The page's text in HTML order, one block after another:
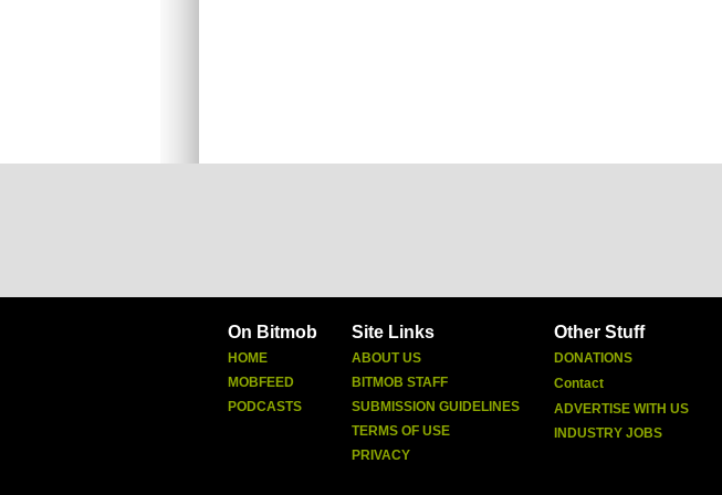
On Bitmob
HOME
MOBFEED
PODCASTS
Site Links
ABOUT US
BITMOB STAFF
SUBMISSION GUIDELINES
TERMS OF USE
PRIVACY
Other Stuff
DONATIONS
Contact
ADVERTISE WITH US
INDUSTRY JOBS